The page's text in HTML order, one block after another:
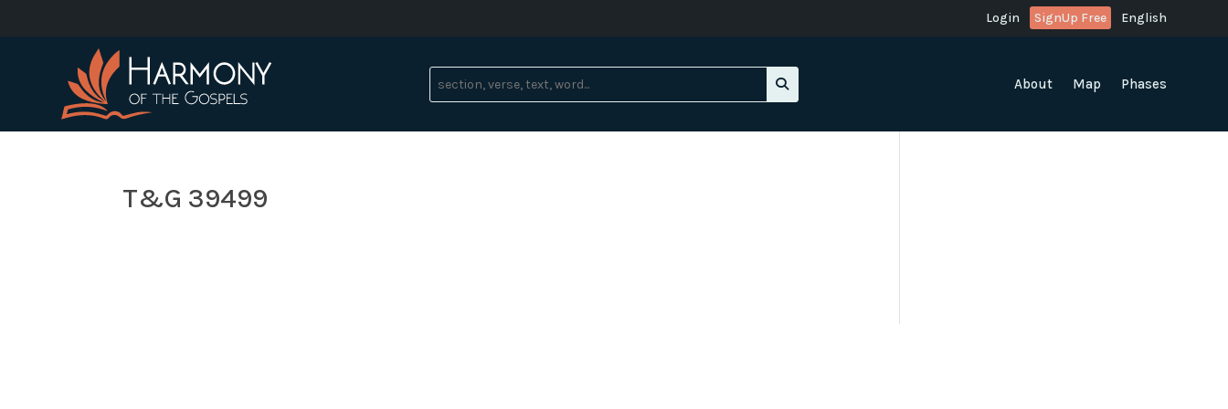
Login SignUp Free English
About Map Phases
T&G 39499